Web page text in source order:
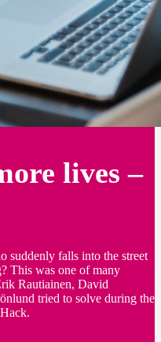
lives –
suddenly falls into the street
This was one of many
Rautiainen, David
tried to solve during the